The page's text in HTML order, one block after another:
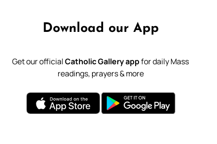
Download our App
Get our officialCatholic Gallery appfor daily Mass
readings, prayers & more